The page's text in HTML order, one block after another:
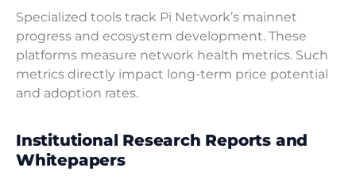
Specialized tools track Pi Network’s mainnet
progress and ecosystem development. These
platforms measure network health metrics. Such
metrics directly impact long-term price potential
and adoption rates.
Institutional Research Reports and
Whitepapers